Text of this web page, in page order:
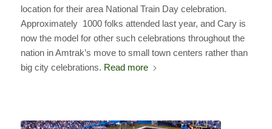
location for their area National Train Day celebration.
Approximately 1000 folks attended last year, and Cary is
now the model for other such celebrations throughout the
nation in Amtrak’s move to small town centers rather than
big city celebrations. Read more